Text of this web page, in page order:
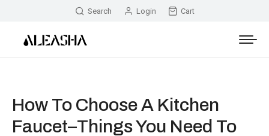
Search Login Cart
How To Choose A Kitchen
Faucet–Things You Need To